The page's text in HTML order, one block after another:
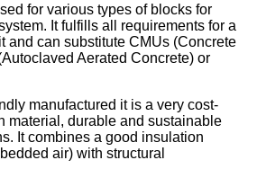
for various types of blocks for
It fulfills all requirements for a
and can substitute CMUs (Concrete
Aerated Concrete) or
manufactured it is a very cost-
material, durable and sustainable
It combines a good insulation
air) with structural